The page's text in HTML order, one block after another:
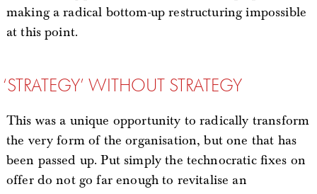
making a radical bottom-up restructuring impossible
at this point.
‘STRATEGY’ WITHOUT STRATEGY
This was a unique opportunity to radically transform
the very form of the organisation, but one that has
been passed up. Put simply the technocratic fixes on
offer do not go far enough to revitalise an